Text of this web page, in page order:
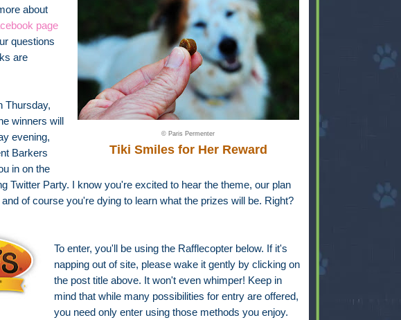
© Paris Permenter
Tiki Smiles for Her Reward
about
page
questions
are
Thursday,
winners will
evening,
Barkers
in on the
Twitter Party. I know you're excited to hear the theme, our plan
of course you're dying to learn what the prizes will be. Right?
To enter, you'll be using the Rafflecopter below. If it's
napping out of site, please wake it gently by clicking on
the post title above. It won't even whimper! Keep in
mind that while many possibilities for entry are offered,
you need only enter using those methods you enjoy.